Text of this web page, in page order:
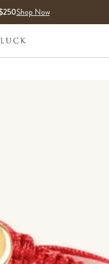
Shop Now